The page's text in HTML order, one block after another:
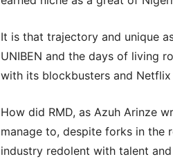
It is that trajectory and unique
UNIBEN and the days of living
with its blockbusters and
How did RMD, as Azuh Arinze
manage to, despite forks in the
industry redolent with talent